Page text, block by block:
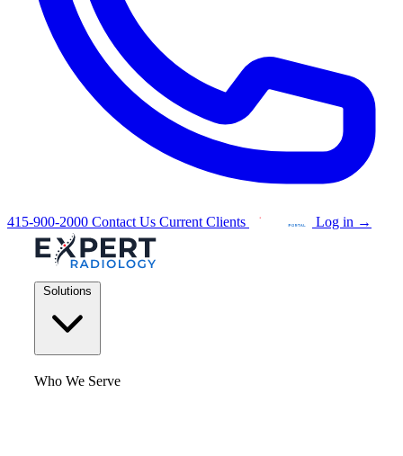
415-900-2000 Contact Us Current Clients Log in →
Who We Serve